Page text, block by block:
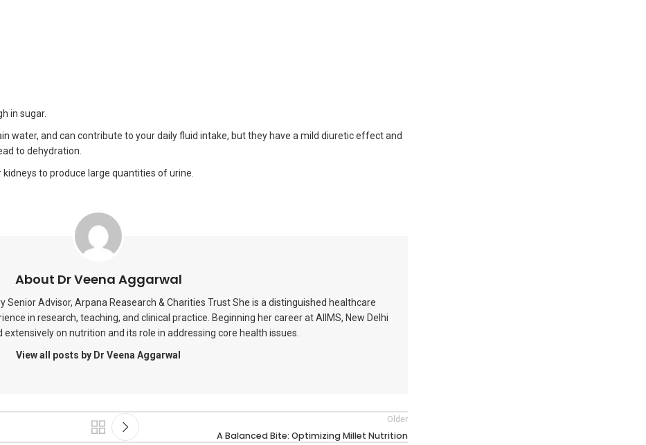
in sugar.
water, and can contribute to your daily fluid intake, but they have a mild diuretic effect and
to dehydration.
to produce large quantities of urine.
About Dr Veena Aggarwal
Senior Advisor, Arpana Reasearch & Charities Trust She is a distinguished healthcare
in research, teaching, and clinical practice. Beginning her career at AIIMS, New Delhi
extensively on nutrition and its role in addressing core health issues.
View all posts by Dr Veena Aggarwal
Older
A Balanced Bite: Optimizing Millet Nutrition